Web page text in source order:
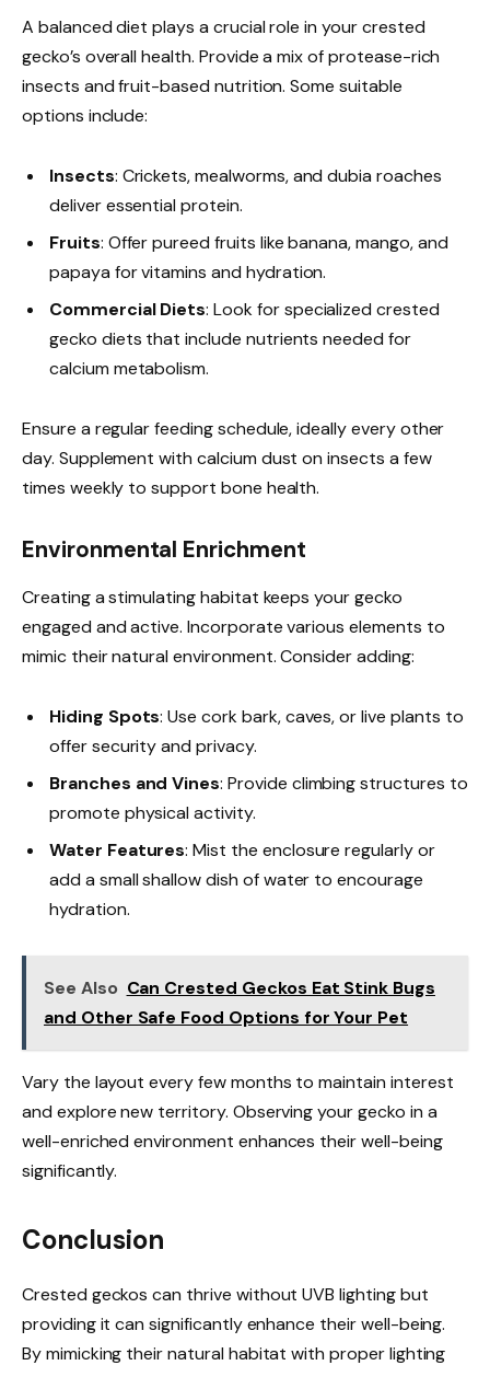
A balanced diet plays a crucial role in your crested
gecko’s overall health. Provide a mix of protease-rich
insects and fruit-based nutrition. Some suitable
options include:
Insects: Crickets, mealworms, and dubia roaches
deliver essential protein.
Fruits: Offer pureed fruits like banana, mango, and
papaya for vitamins and hydration.
Commercial Diets: Look for specialized crested
gecko diets that include nutrients needed for
calcium metabolism.
Ensure a regular feeding schedule, ideally every other
day. Supplement with calcium dust on insects a few
times weekly to support bone health.
Environmental Enrichment
Creating a stimulating habitat keeps your gecko
engaged and active. Incorporate various elements to
mimic their natural environment. Consider adding:
Hiding Spots: Use cork bark, caves, or live plants to
offer security and privacy.
Branches and Vines: Provide climbing structures to
promote physical activity.
Water Features: Mist the enclosure regularly or
add a small shallow dish of water to encourage
hydration.
See Also Can Crested Geckos Eat Stink Bugs
and Other Safe Food Options for Your Pet
Vary the layout every few months to maintain interest
and explore new territory. Observing your gecko in a
well-enriched environment enhances their well-being
significantly.
Conclusion
Crested geckos can thrive without UVB lighting but
providing it can significantly enhance their well-being.
By mimicking their natural habitat with proper lighting